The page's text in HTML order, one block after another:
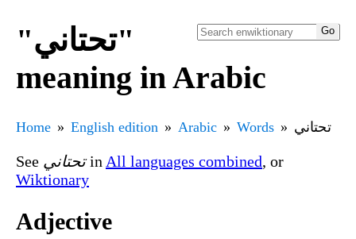
"تحتاني"
meaning in Arabic
Home English edition Arabic Words تحتاني
See تحتانيin All languages combined, or
Wiktionary
Adjective